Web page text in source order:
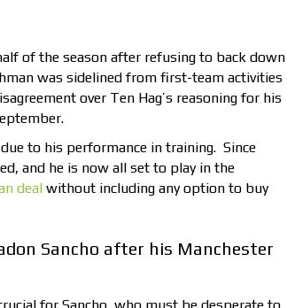
of the season after refusing to back down
was sidelined from first-team activities
over Ten Hag’s reasoning for his
due to his performance in training. Since
and he is now all set to play in the
deal without including any option to buy
Sancho after his Manchester